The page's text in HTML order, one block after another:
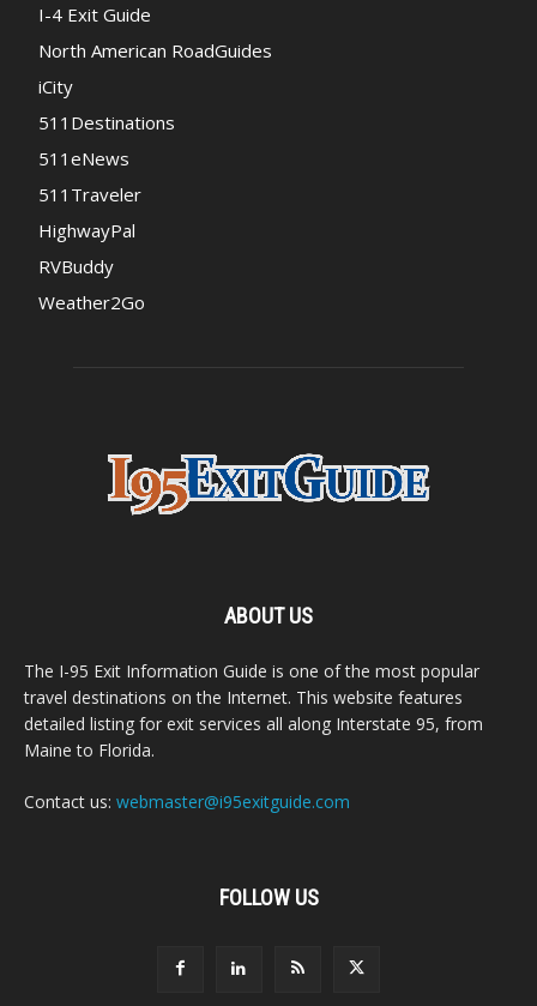
I-4 Exit Guide
North American RoadGuides
iCity
511Destinations
511eNews
511Traveler
HighwayPal
RVBuddy
Weather2Go
ABOUT US
The I-95 Exit Information Guide is one of the most popular
travel destinations on the Internet. This website features
detailed listing for exit services all along Interstate 95, from
Maine to Florida.
Contact us: webmaster@i95exitguide.com
FOLLOW US